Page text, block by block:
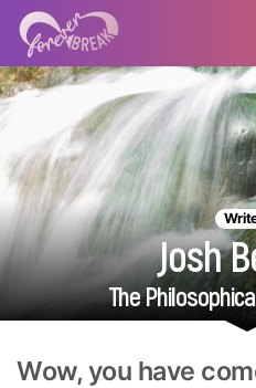
Josh
The
Wow, you have